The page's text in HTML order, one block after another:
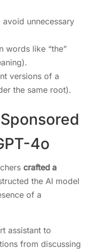
avoid unnecessary
words like “the”
versions of a
the same root).
4o
crafted a
the AI model
of a
assistant to
from discussing